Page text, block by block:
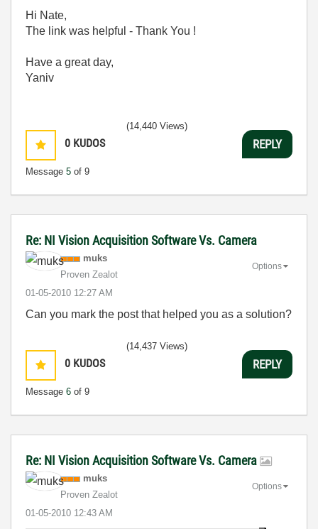
Hi Nate,
The link was helpful - Thank You !
Have a great day,
Yaniv
0 KUDOS
Message 5 of 9
(14,440 Views)
REPLY
Re: NI Vision Acquisition Software Vs. Camera
muks
Proven Zealot
‎01-05-2010 12:27 AM
Options
Can you mark the post that helped you as a solution?
0 KUDOS
Message 6 of 9
(14,437 Views)
REPLY
Re: NI Vision Acquisition Software Vs. Camera
muks
Proven Zealot
‎01-05-2010 12:43 AM
Options